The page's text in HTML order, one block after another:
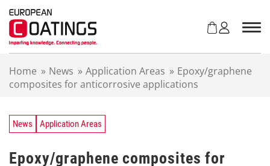
Home » News » Application Areas » Epoxy/graphene
composites for anticorrosive applications
News Application Areas
Epoxy/graphene composites for